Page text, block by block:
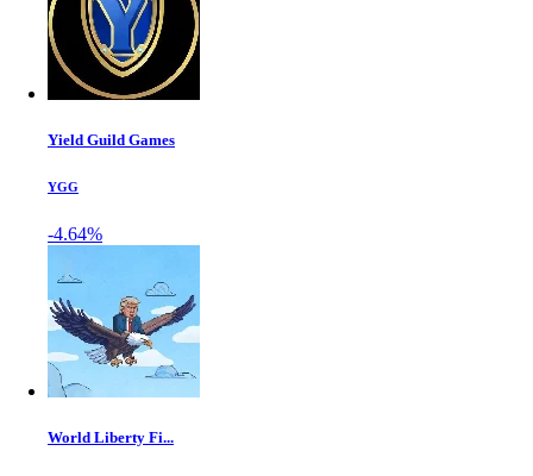
Yield Guild Games
YGG
-4.64%
World Liberty Fi...